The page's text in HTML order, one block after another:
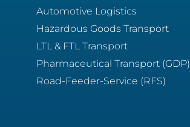
Automotive Logistics
Hazardous Goods Transport
LTL & FTL Transport
Pharmaceutical Transport (GDP)
Road-Feeder-Service (RFS)